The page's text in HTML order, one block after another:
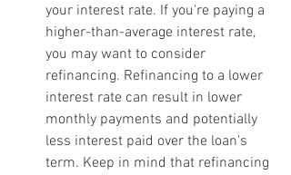
your interest rate. If you're paying a
higher-than-average interest rate,
you may want to consider
refinancing. Refinancing to a lower
interest rate can result in lower
monthly payments and potentially
less interest paid over the loan's
term. Keep in mind that refinancing